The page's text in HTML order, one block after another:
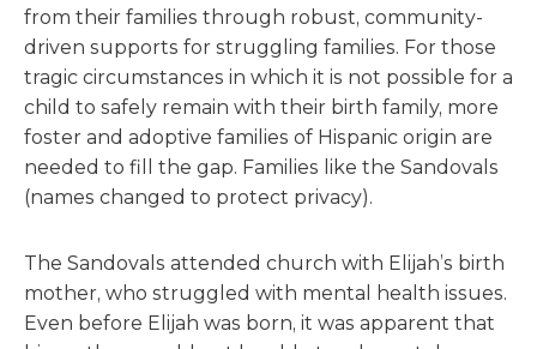
from their families through robust, community-
driven supports for struggling families. For those
tragic circumstances in which it is not possible for a
child to safely remain with their birth family, more
foster and adoptive families of Hispanic origin are
needed to fill the gap. Families like the Sandovals
(names changed to protect privacy).
The Sandovals attended church with Elijah’s birth
mother, who struggled with mental health issues.
Even before Elijah was born, it was apparent that